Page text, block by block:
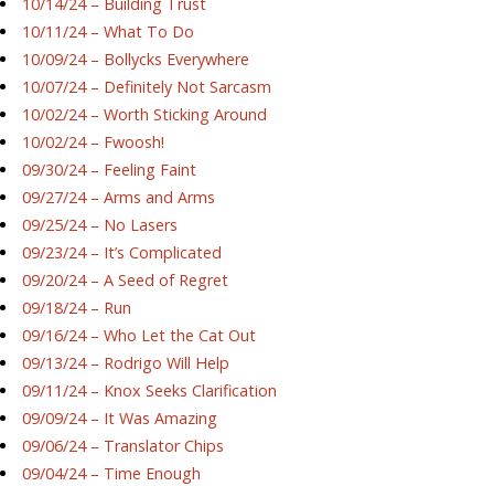
10/11/24 – What To Do
10/09/24 – Bollycks Everywhere
10/07/24 – Definitely Not Sarcasm
10/02/24 – Worth Sticking Around
10/02/24 – Fwoosh!
09/30/24 – Feeling Faint
09/27/24 – Arms and Arms
09/25/24 – No Lasers
09/23/24 – It’s Complicated
09/20/24 – A Seed of Regret
09/18/24 – Run
09/16/24 – Who Let the Cat Out
09/13/24 – Rodrigo Will Help
09/11/24 – Knox Seeks Clarification
09/09/24 – It Was Amazing
09/06/24 – Translator Chips
09/04/24 – Time Enough